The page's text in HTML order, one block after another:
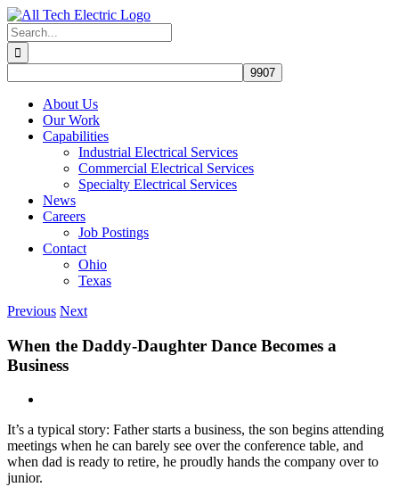
Skip
to
content
Search
for:
About Us
Our Work
Capabilities
Industrial Electrical Services
Commercial Electrical Services
Specialty Electrical Services
News
Careers
Job Postings
Contact
Ohio
Texas
Previous Next
When the Daddy-Daughter Dance Becomes a
Business
It’s a typical story: Father starts a business, the son begins attending
meetings when he can barely see over the conference table, and
when dad is ready to retire, he proudly hands the company over to
junior.